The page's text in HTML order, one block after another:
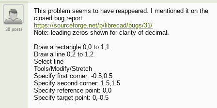
38 posts
This problem seems to have reappeared. I mentioned it on the
closed bug report.
https://sourceforge.net/p/librecad/bugs/31/
Note: leading zeros shown for clarity of decimal.
Draw a rectangle 0,0 to 1,1
Draw a line 0,2 to 1,2
Select line
Tools/Modify/Stretch
Specify first corner: -0.5,0.5
Specify second corner: 1.5,1.5
Specify reference point: 0,0
Specify target point: 0,-0.5